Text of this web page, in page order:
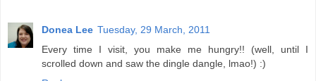
Donea Lee Tuesday, 29 March, 2011
Every time I visit, you make me hungry!! (well, until I
scrolled down and saw the dingle dangle, lmao!) :)